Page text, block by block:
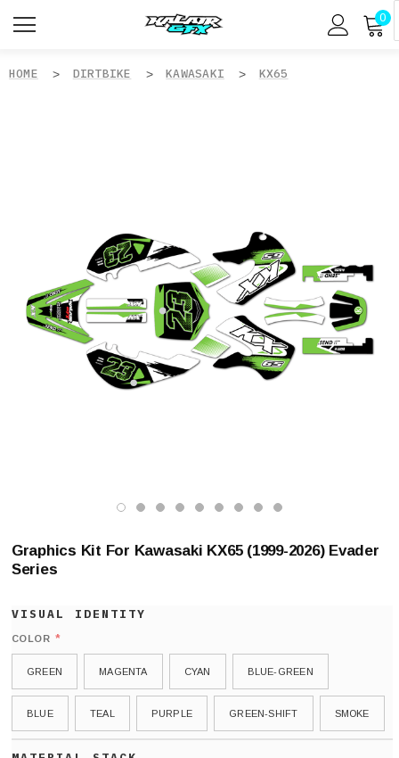
0
HOME DIRTBIKE KAWASAKI KX65
Graphics Kit For Kawasaki KX65 (1999-2026) Evader
Series
COLOR *
GREEN MAGENTA CYAN BLUE-GREEN
BLUE TEAL PURPLE GREEN-SHIFT SMOKE